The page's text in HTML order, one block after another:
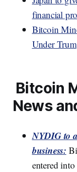
financial
Bitcoin
Under
Bitcoin
News
NYDIG to
business:
entered